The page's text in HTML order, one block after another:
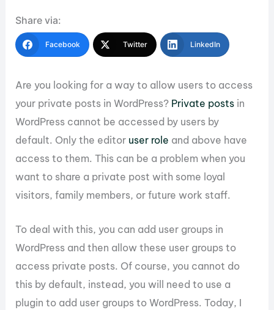
Share via:
Facebook Twitter LinkedIn
Are you looking for a way to allow users to access
your private posts in WordPress? Private posts in
WordPress cannot be accessed by users by
default. Only the editor user role and above have
access to them. This can be a problem when you
want to share a private post with some loyal
visitors, family members, or future work staff.
To deal with this, you can add user groups in
WordPress and then allow these user groups to
access private posts. Of course, you cannot do
this by default, instead, you will need to use a
plugin to add user groups to WordPress. Today, I